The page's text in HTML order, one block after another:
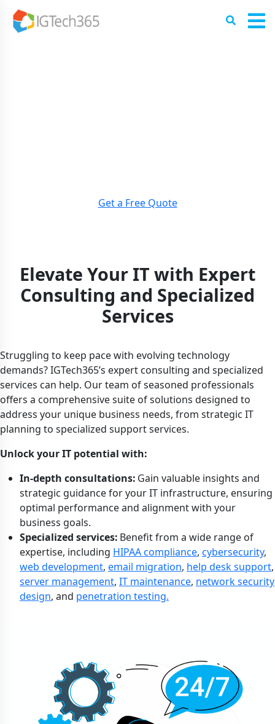
Get a Free Quote
Elevate Your IT with Expert
Consulting and Specialized
Services
Struggling to keep pace with evolving technology
demands? IGTech365’s expert consulting and specialized
services can help. Our team of seasoned professionals
offers a comprehensive suite of solutions designed to
address your unique business needs, from strategic IT
planning to specialized support services.
Unlock your IT potential with:
In-depth consultations: Gain valuable insights and
strategic guidance for your IT infrastructure, ensuring
optimal performance and alignment with your
business goals.
Specialized services: Benefit from a wide range of
expertise, including HIPAA compliance, cybersecurity,
web development, email migration, help desk support,
server management, IT maintenance, network security
design, and penetration testing.